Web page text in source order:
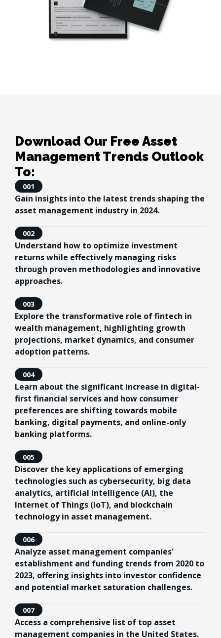
Download Our Free Asset
Management Trends Outlook
To:
001
Gain insights into the latest trends shaping the
asset management industry in 2024.
002
Understand how to optimize investment
returns while effectively managing risks
through proven methodologies and innovative
approaches.
003
Explore the transformative role of fintech in
wealth management, highlighting growth
projections, market dynamics, and consumer
adoption patterns.
004
Learn about the significant increase in digital-
first financial services and how consumer
preferences are shifting towards mobile
banking, digital payments, and online-only
banking platforms.
005
Discover the key applications of emerging
technologies such as cybersecurity, big data
analytics, artificial intelligence (AI), the
Internet of Things (IoT), and blockchain
technology in asset management.
006
Analyze asset management companies'
establishment and funding trends from 2020 to
2023, offering insights into investor confidence
and potential market saturation challenges.
007
Access a comprehensive list of top asset
management companies in the United States.